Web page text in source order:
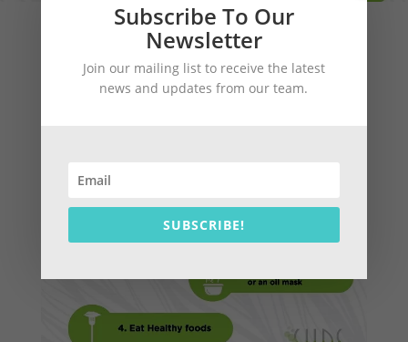
Subscribe To Our
Newsletter
Join our mailing list to receive the latest
news and updates from our team.
SUBSCRIBE!